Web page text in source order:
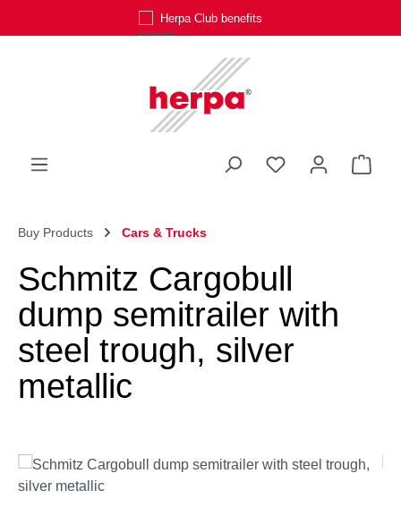
Herpa Club benefits
You have 0
Buy Products Cars & Trucks
Schmitz Cargobull
dump semitrailer with
steel trough, silver
metallic
Skip image gallery